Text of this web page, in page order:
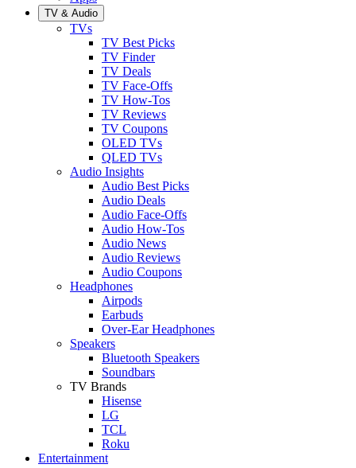
TV & Audio
TVs
TV Best Picks
TV Finder
TV Deals
TV Face-Offs
TV How-Tos
TV Reviews
TV Coupons
OLED TVs
QLED TVs
Audio Insights
Audio Best Picks
Audio Deals
Audio Face-Offs
Audio How-Tos
Audio News
Audio Reviews
Audio Coupons
Headphones
Airpods
Earbuds
Over-Ear Headphones
Speakers
Bluetooth Speakers
Soundbars
TV Brands
Hisense
LG
TCL
Roku
Entertainment